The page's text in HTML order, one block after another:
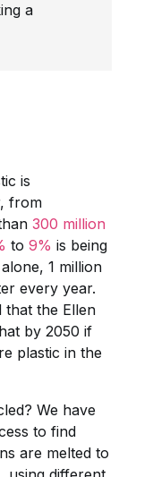
a
is
from
300 million
to 9% is being
1 million
every year.
that the Ellen
by 2050 if
plastic in the
We have
to find
are melted to